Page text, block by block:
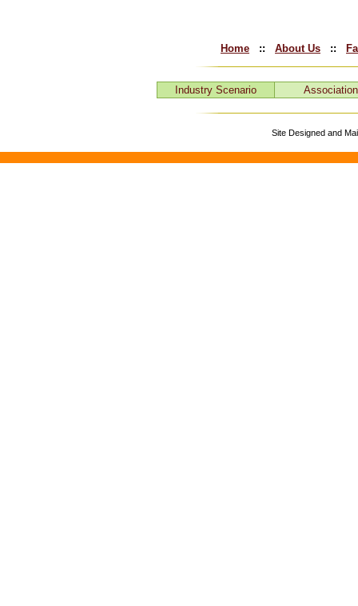
Home :: About Us ::
Industry Scenario
Site Designed and